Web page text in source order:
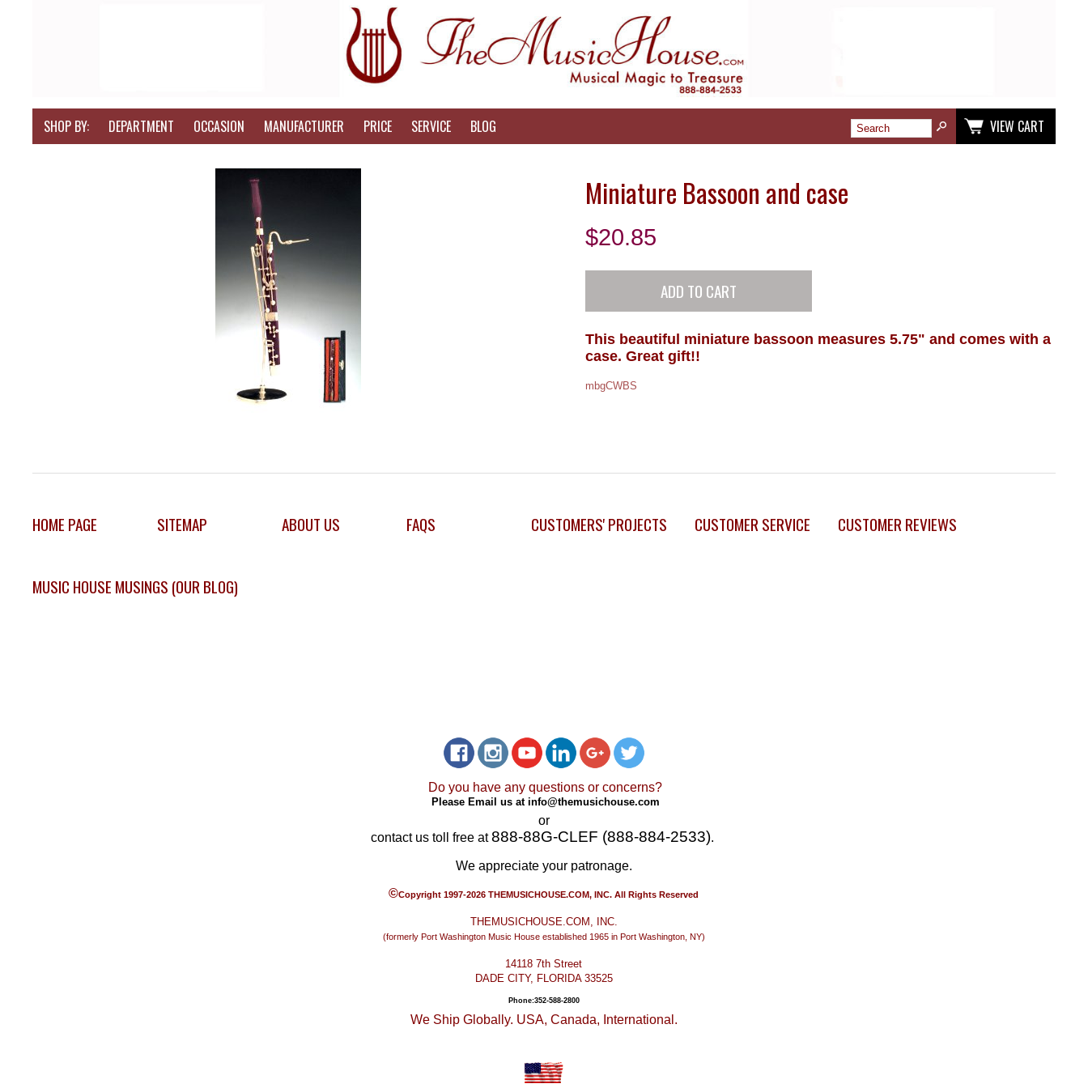
SHOP BY: DEPARTMENT OCCASION MANUFACTURER PRICE SERVICE BLOG VIEW CART
Miniature Bassoon and case
$20.85
This beautiful miniature bassoon measures 5.75" and comes with a
case. Great gift!!
mbgCWBS
HOME PAGE SITEMAP ABOUT US FAQS CUSTOMERS' PROJECTS CUSTOMER SERVICE CUSTOMER REVIEWS
MUSIC HOUSE MUSINGS (OUR BLOG)
Do you have any questions or concerns?
Please Email us at info@themusichouse.com
or
contact us toll free at888-88G-CLEF (888-884-2533).
We appreciate your patronage.
©Copyright 1997-2026 THEMUSICHOUSE.COM, INC. All Rights Reserved
THEMUSICHOUSE.COM, INC.
(formerly Port Washington Music House established 1965 in Port Washington, NY)
14118 7th Street
DADE CITY, FLORIDA 33525
Phone:352-588-2800
We Ship Globally. USA, Canada, International.